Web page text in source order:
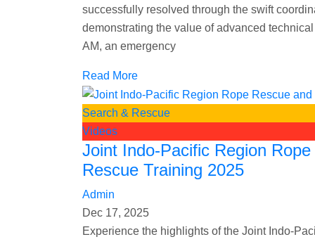
successfully resolved through the swift
demonstrating the value of advanced
AM, an emergency
Read More
Search & Rescue
Videos
Joint Indo-Pacific Region
Rescue Training 2025
Admin
Dec 17, 2025
Experience the highlights of the Joint Indo-